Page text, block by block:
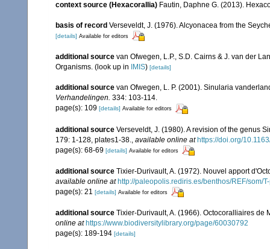
context source (Hexacorallia) Fautin, Daphne G. (2013).
basis of record Verseveldt, J. (1976). Alcyonacea from the
[details] Available for editors
additional source van Ofwegen, L.P., S.D. Cairns & J. van der
Organisms. (look up in IMIS) [details]
additional source van Ofwegen, L. P. (2001). Sinularia
Verhandelingen. 334: 103-114.
page(s): 109 [details] Available for editors
additional source Verseveldt, J. (1980). A revision of the genus
179: 1-128, plates1-38.
available online at https://doi.org/
page(s): 68-69 [details] Available for editors
additional source Tixier-Durivault, A. (1972). Nouvel apport
available online at http://paleopolis.rediris.es/benthos/REF/som/
page(s): 21 [details] Available for editors
additional source Tixier-Durivault, A. (1966). Octocoralliaires
online at https://www.biodiversitylibrary.org/page/60030792
page(s): 189-194 [details]